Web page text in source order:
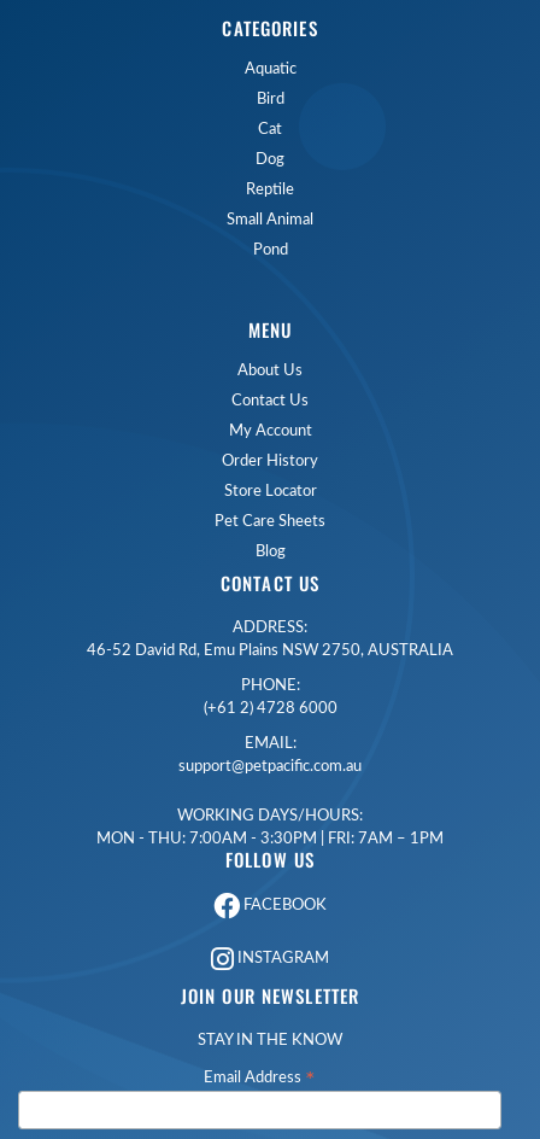
CATEGORIES
Aquatic
Bird
Cat
Dog
Reptile
Small Animal
Pond
MENU
About Us
Contact Us
My Account
Order History
Store Locator
Pet Care Sheets
Blog
CONTACT US
ADDRESS:
46-52 David Rd, Emu Plains NSW 2750, AUSTRALIA
PHONE:
(+61 2) 4728 6000
EMAIL:
support@petpacific.com.au
WORKING DAYS/HOURS:
MON - THU: 7:00AM - 3:30PM | FRI: 7AM – 1PM
FOLLOW US
FACEBOOK
INSTAGRAM
JOIN OUR NEWSLETTER
STAY IN THE KNOW
Email Address *